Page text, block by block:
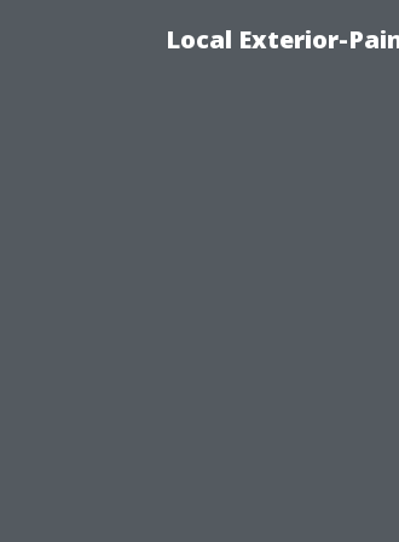
Local Exterior-